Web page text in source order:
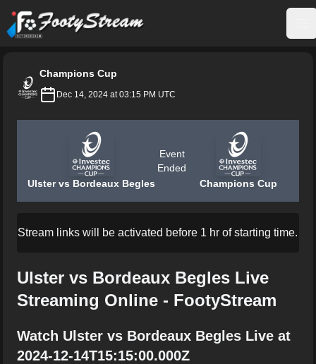
FootyStream
Champions Cup
Dec 14, 2024 at 03:15 PM UTC
Ulster vs Bordeaux Begles
Event
Ended
Champions Cup
Stream links will be activated before 1 hr of starting time.
Ulster vs Bordeaux Begles Live
Streaming Online - FootyStream
Watch Ulster vs Bordeaux Begles Live at
2024-12-14T15:15:00.000Z